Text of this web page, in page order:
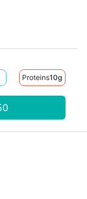
Proteins10G